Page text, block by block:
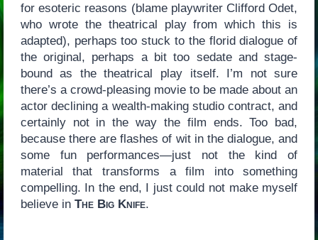
for esoteric reasons (blame playwriter Clifford Odet,
who wrote the theatrical play from which this is
adapted), perhaps too stuck to the florid dialogue of
the original, perhaps a bit too sedate and stage-
bound as the theatrical play itself. I’m not sure
there’s a crowd-pleasing movie to be made about an
actor declining a wealth-making studio contract, and
certainly not in the way the film ends. Too bad,
because there are flashes of wit in the dialogue, and
some fun performances—just not the kind of
material that transforms a film into something
compelling. In the end, I just could not make myself
believe in The Big Knife.